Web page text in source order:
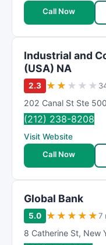
Call Now
Industrial and
(USA) NA
2.3 ★ ★ ★ ★ ★
202 Canal St Ste 500
(212) 238-8208
Visit Website
Call Now
Global Bank
5.0 ★ ★ ★ ★ ★7
8 Catherine St, New